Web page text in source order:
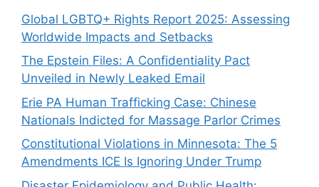
Global LGBTQ+ Rights Report 2025: Assessing
Worldwide Impacts and Setbacks
The Epstein Files: A Confidentiality Pact
Unveiled in Newly Leaked Email
Erie PA Human Trafficking Case: Chinese
Nationals Indicted for Massage Parlor Crimes
Constitutional Violations in Minnesota: The 5
Amendments ICE Is Ignoring Under Trump